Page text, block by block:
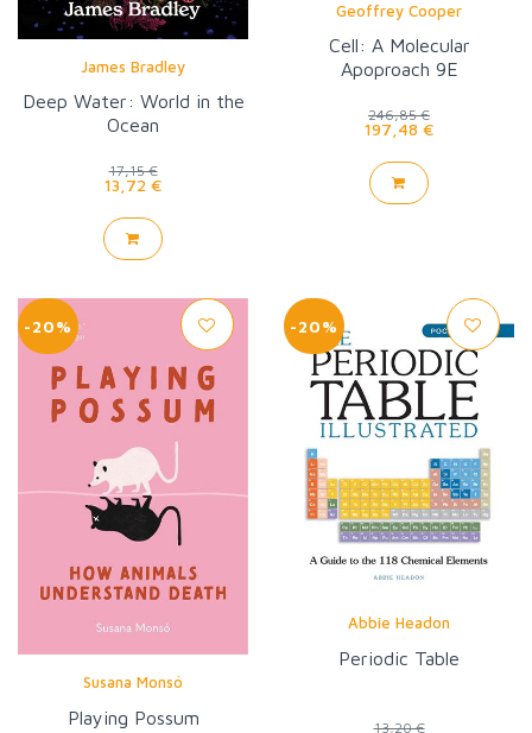
James Bradley
Deep Water: World in the
Ocean
17,15 €
13,72 €
Geoffrey Cooper
Cell: A Molecular
Apoproach 9E
246,85 €
197,48 €
-20%
Susana Monsó
Playing Possum
-20%
Abbie Headon
Periodic Table
13,20 €